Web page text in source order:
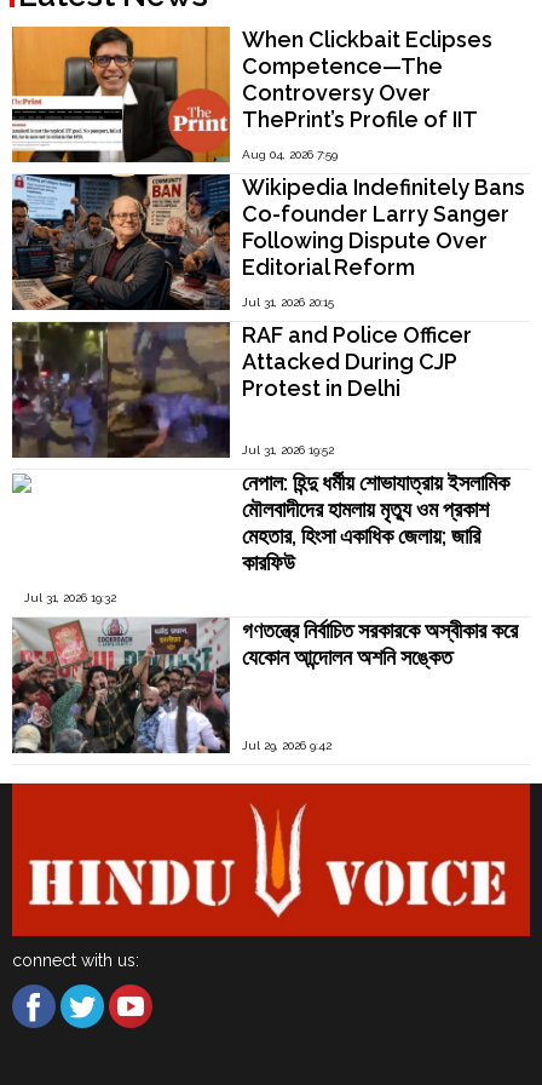
When Clickbait Eclipses
Competence—The
Controversy Over
ThePrint’s Profile of IIT
Madras Director V.
Kamakoti
Aug 04, 2026 7:59
Wikipedia Indefinitely Bans
Co-founder Larry Sanger
Following Dispute Over
Editorial Reform
Jul 31, 2026 20:15
RAF and Police Officer
Attacked During CJP
Protest in Delhi
Jul 31, 2026 19:52
নেপাল: হিন্দু ধর্মীয় শোভাযাত্রায় ইসলামিক
মৌলবাদীদের হামলায় মৃত্যু ওম প্রকাশ
মেহতার, হিংসা একাধিক জেলায়; জারি
কারফিউ
Jul 31, 2026 19:32
গণতন্ত্রে নির্বাচিত সরকারকে অস্বীকার করে
যেকোন আন্দোলন অশনি সঙ্কেত
Jul 29, 2026 9:42
connect with us: